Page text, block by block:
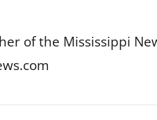
of the Mississippi